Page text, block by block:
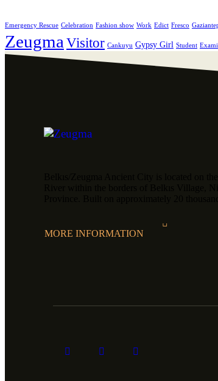
Emergency Rescue Celebration Fashion show Work Edict Fresco
Zeugma Visitor Cankuyu Gypsy Girl Student
MORE INFORMATION